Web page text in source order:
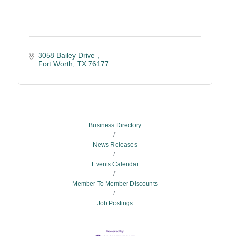
3058 Bailey Drive
Fort Worth TX 76177
Business Directory
News Releases
Events Calendar
Member To Member Discounts
Job Postings